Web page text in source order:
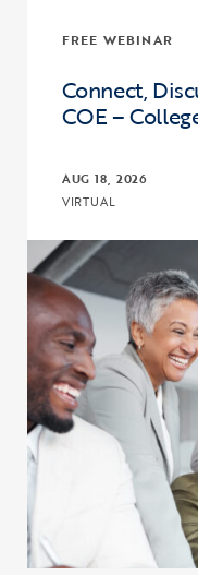
FREE WEBINAR
Connect,
COE –
AUG 18, 2026
VIRTUAL
Click to view the page: